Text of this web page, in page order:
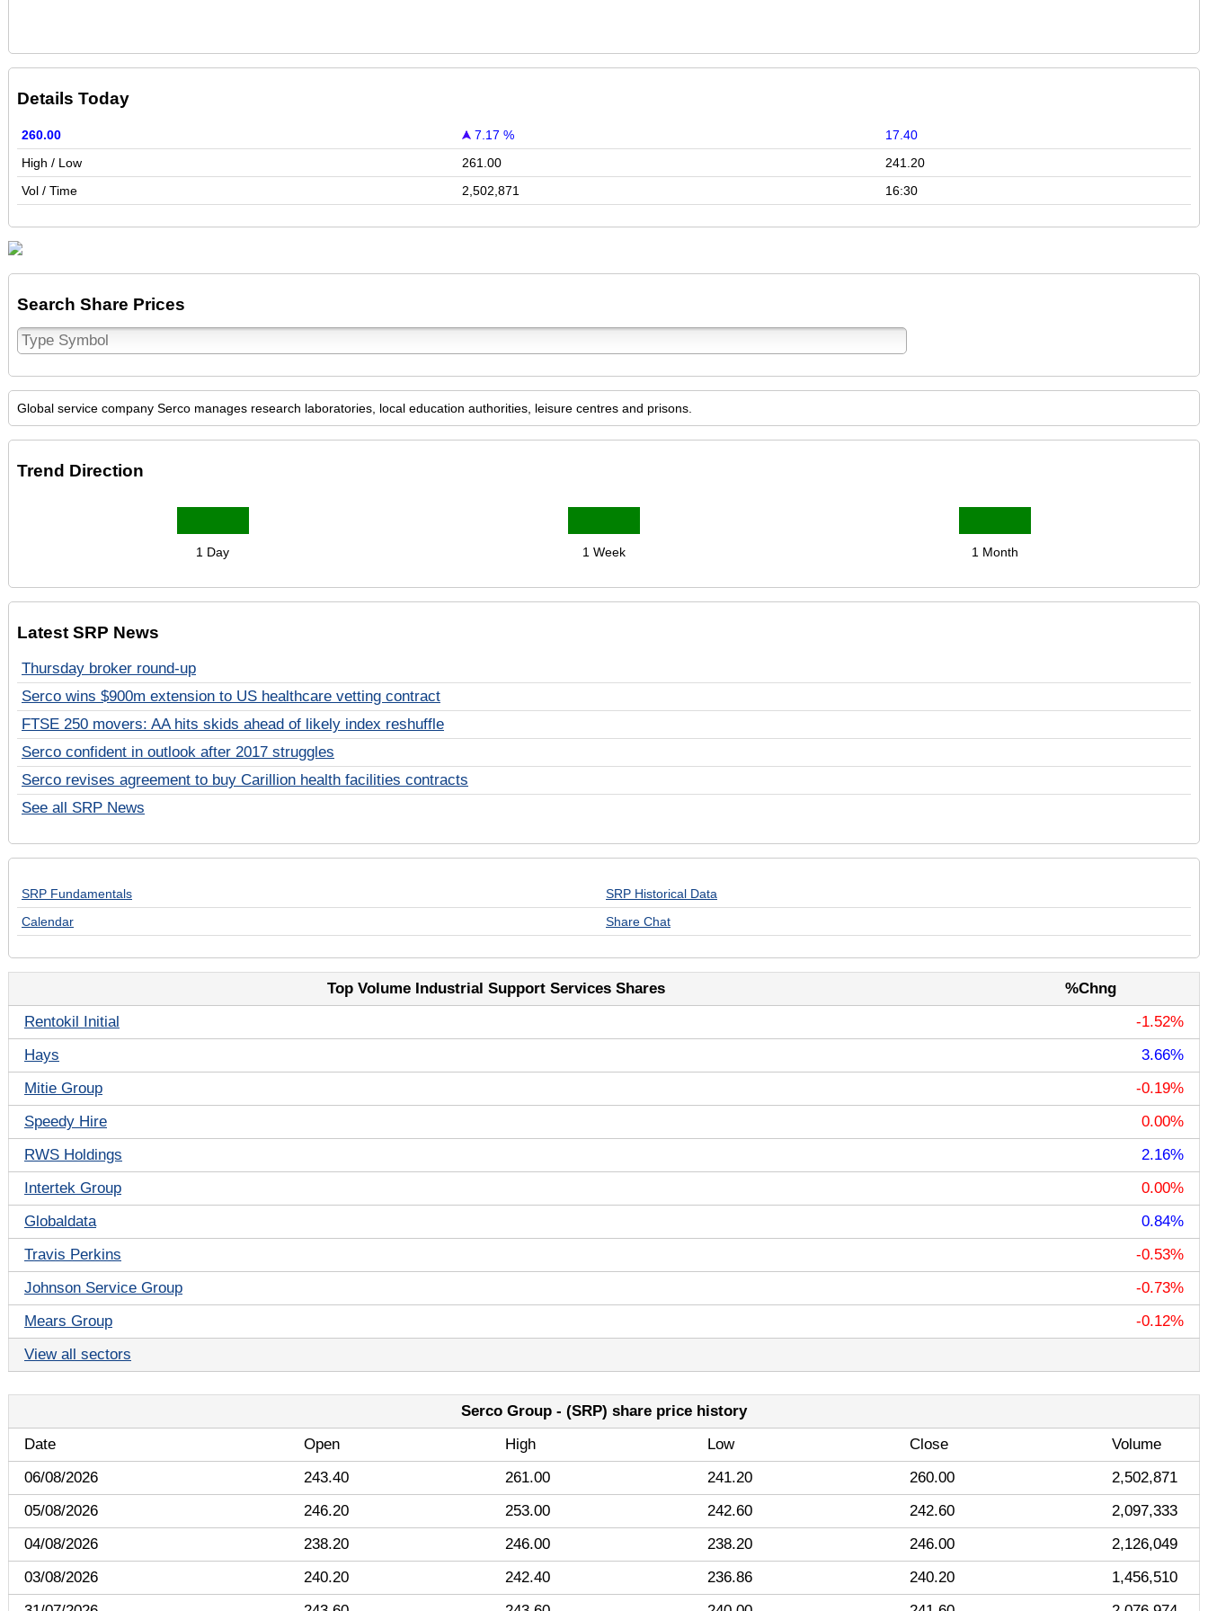
Details Today
260.00 7.17 %
17.40
High / Low
261.00
241.20
Vol / Time
2,502,871 16:30
Search Share Prices
Global service company Serco manages research laboratories, local education authorities, leisure centres and prisons.
Trend Direction
1 Day 1 Week 1 Month
Latest SRP News
Thursday broker round-up
Serco wins $900m extension to US healthcare vetting contract
FTSE 250 movers: AA hits skids ahead of likely index reshuffle
Serco confident in outlook after 2017 struggles
Serco revises agreement to buy Carillion health facilities contracts
See all SRP News
SRP Fundamentals
SRP Historical Data
Calendar
Share Chat
Top Volume Industrial Support Services Shares
%Chng
Rentokil Initial
-1.52%
Hays
3.66%
Mitie Group
-0.19%
Speedy Hire
0.00%
RWS Holdings
2.16%
Intertek Group
0.00%
Globaldata
0.84%
Travis Perkins
-0.53%
Johnson Service Group
-0.73%
Mears Group
-0.12%
View all sectors
Serco Group - (SRP) share price history
Date
Open High Low Close
Volume
06/08/2026
243.40 261.00 241.20 260.00
2,502,871
05/08/2026
246.20 253.00 242.60 242.60
2,097,333
04/08/2026
238.20 246.00 238.20 246.00
2,126,049
03/08/2026
240.20 242.40 236.86 240.20
1,456,510